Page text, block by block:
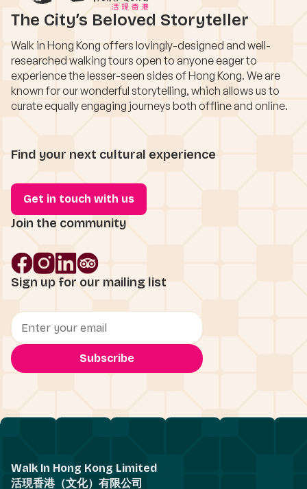
The City’s Beloved Storyteller
Walk in Hong Kong offers lovingly-designed and well-
researched walking tours open to anyone eager to
experience the lesser-seen sides of Hong Kong. We are
known for our wonderful storytelling, which allows us to
curate equally engaging journeys both offline and online.
Find your next cultural experience
Get in touch with us
Join the community
Sign up for our mailing list
Walk In Hong Kong Limited
活現香港（文化）有限公司